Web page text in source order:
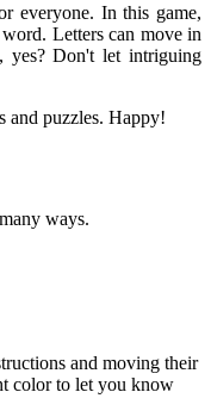
everyone. In this game,
Letters can move in
yes? Don't let intriguing
and puzzles. Happy!
ways.
and moving their
color to let you know